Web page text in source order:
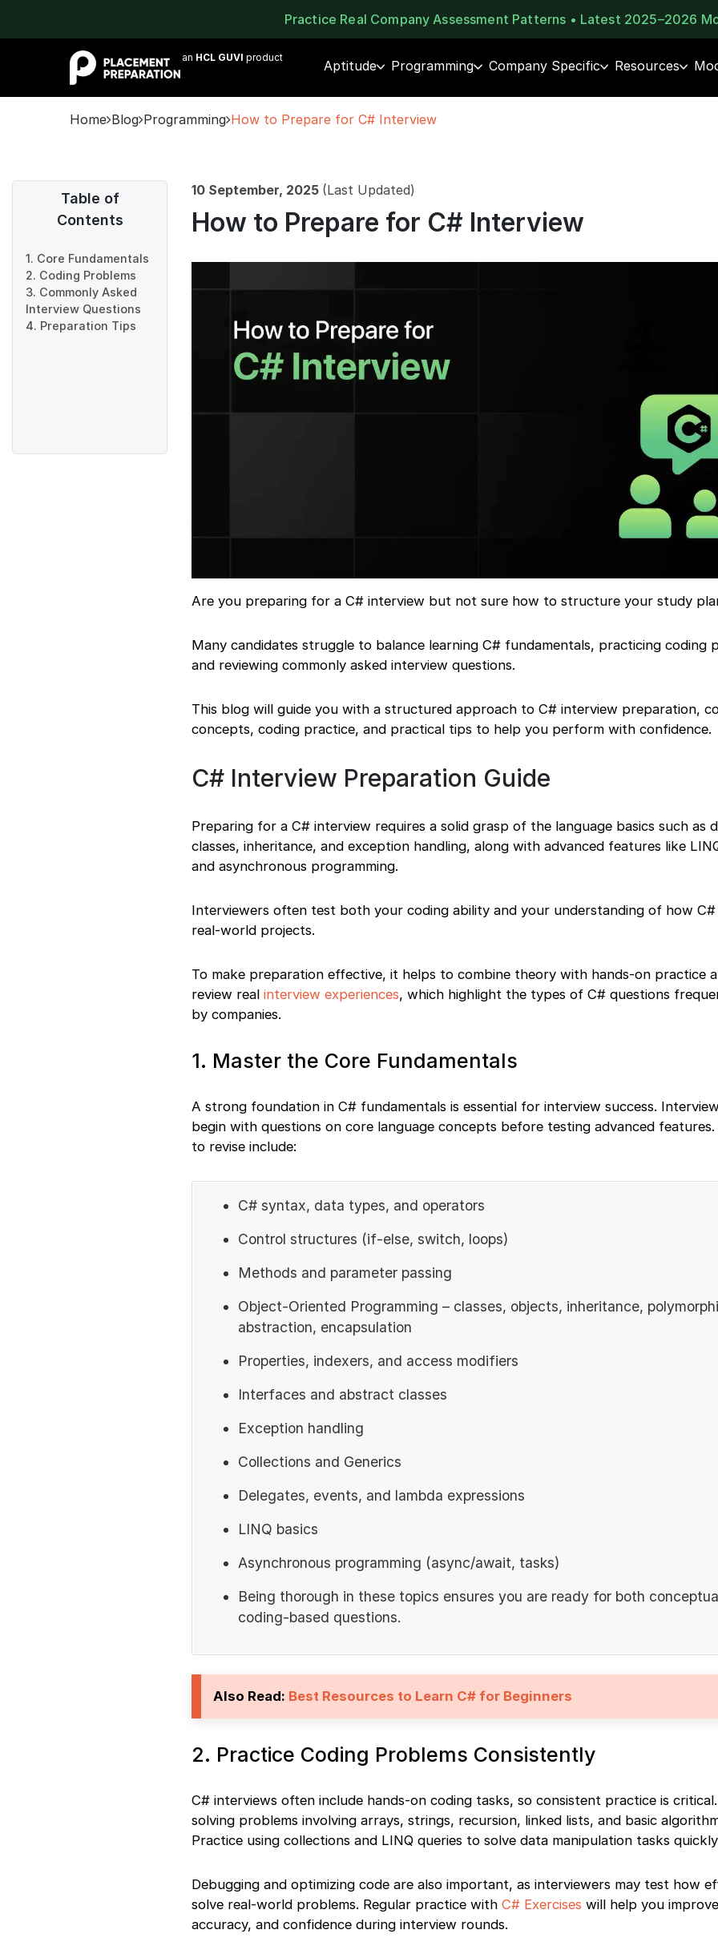
Practice Real Company Assessment Patterns • Latest 2025–2026
an HCL GUVI product
Aptitude Programming Company Specific Resources
Home Blog Programming How to Prepare for C# Interview
Table of
Contents
1. Core Fundamentals
2. Coding Problems
3. Commonly Asked
Interview Questions
4. Preparation Tips
10 September, 2025 (Last Updated)
How to Prepare for C# Interview
Are you preparing for a C# interview but not sure how to structure your study
Many candidates struggle to balance learning C# fundamentals, practicing coding
and reviewing commonly asked interview questions.
This blog will guide you with a structured approach to C# interview preparation,
concepts, coding practice, and practical tips to help you perform with confidence.
C# Interview Preparation Guide
Preparing for a C# interview requires a solid grasp of the language basics such as
classes, inheritance, and exception handling, along with advanced features like
and asynchronous programming.
Interviewers often test both your coding ability and your understanding of how C#
real-world projects.
To make preparation effective, it helps to combine theory with hands-on practice
review real interview experiences, which highlight the types of C# questions
by companies.
1. Master the Core Fundamentals
A strong foundation in C# fundamentals is essential for interview success.
begin with questions on core language concepts before testing advanced features.
to revise include:
C# syntax, data types, and operators
Control structures (if-else, switch, loops)
Methods and parameter passing
Object-Oriented Programming – classes, objects, inheritance,
abstraction, encapsulation
Properties, indexers, and access modifiers
Interfaces and abstract classes
Exception handling
Collections and Generics
Delegates, events, and lambda expressions
LINQ basics
Asynchronous programming (async/await, tasks)
Being thorough in these topics ensures you are ready for both
coding-based questions.
Also Read: Best Resources to Learn C# for Beginners
2. Practice Coding Problems Consistently
C# interviews often include hands-on coding tasks, so consistent practice is
solving problems involving arrays, strings, recursion, linked lists, and basic
Practice using collections and LINQ queries to solve data manipulation tasks
Debugging and optimizing code are also important, as interviewers may test how
solve real-world problems. Regular practice with C# Exercises will help you
accuracy, and confidence during interview rounds.